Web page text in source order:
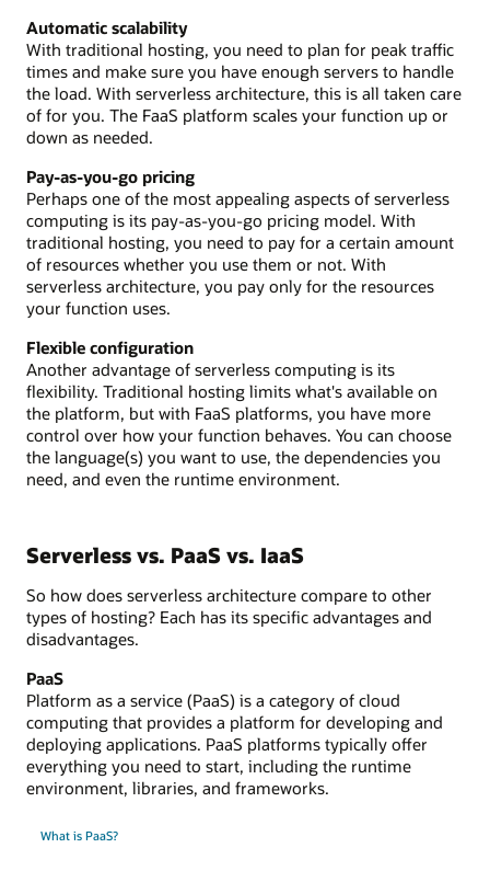
Automatic scalability
With traditional hosting, you need to plan for peak traffic
times and make sure you have enough servers to handle
the load. With serverless architecture, this is all taken care
of for you. The FaaS platform scales your function up or
down as needed.
Pay-as-you-go pricing
Perhaps one of the most appealing aspects of serverless
computing is its pay-as-you-go pricing model. With
traditional hosting, you need to pay for a certain amount
of resources whether you use them or not. With
serverless architecture, you pay only for the resources
your function uses.
Flexible configuration
Another advantage of serverless computing is its
flexibility. Traditional hosting limits what's available on
the platform, but with FaaS platforms, you have more
control over how your function behaves. You can choose
the language(s) you want to use, the dependencies you
need, and even the runtime environment.
Serverless vs. PaaS vs. IaaS
So how does serverless architecture compare to other
types of hosting? Each has its specific advantages and
disadvantages.
PaaS
Platform as a service (PaaS) is a category of cloud
computing that provides a platform for developing and
deploying applications. PaaS platforms typically offer
everything you need to start, including the runtime
environment, libraries, and frameworks.
What is PaaS?